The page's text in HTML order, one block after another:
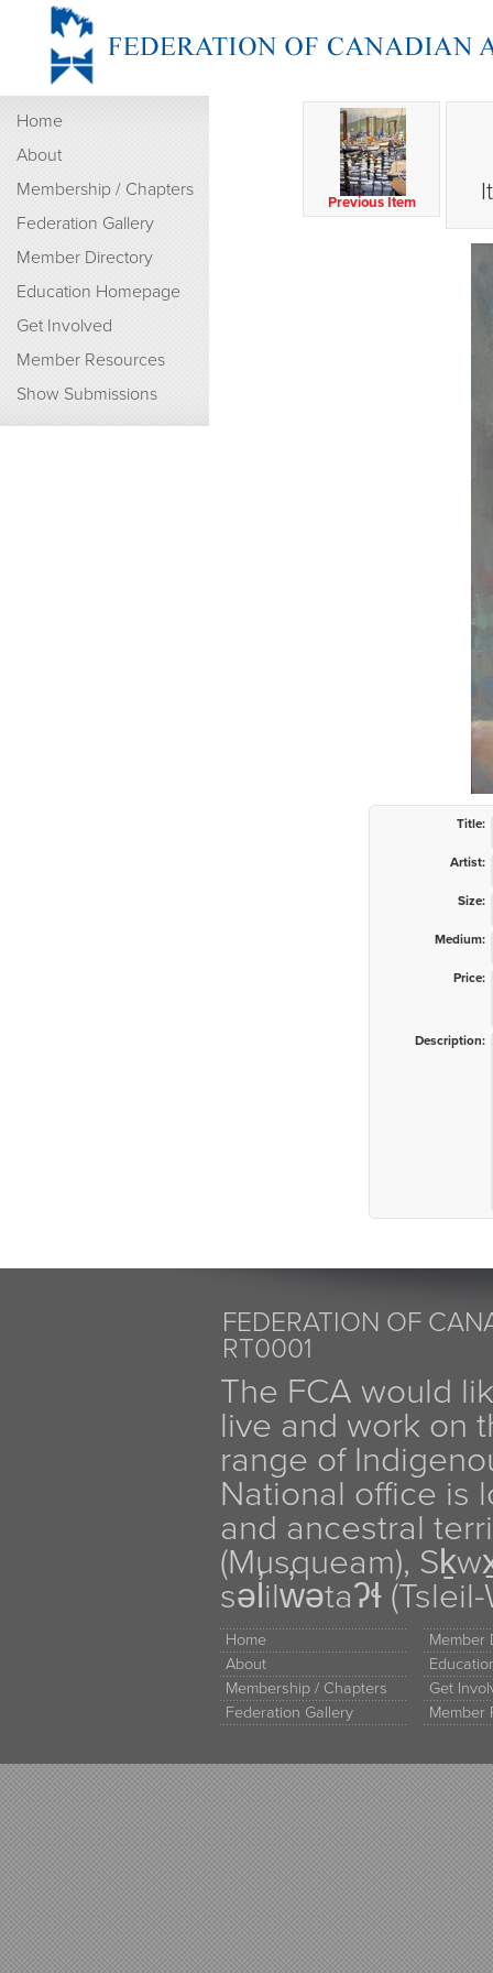
Home
About
Membership / Chapters
Federation Gallery
Member Directory
Education Homepage
Get Involved
Member Resources
Show Submissions
Previous Item
Title:
Artist:
Size:
Medium:
Price:
Description:
FEDERATION OF
RT0001
The FCA would
live and work on
range of
National office is
and ancestral
(Musqueam),
səl̓ilw̓ətaʔɬ
Home
About
Membership / Chapters
Federation Gallery
Member
Get
Member